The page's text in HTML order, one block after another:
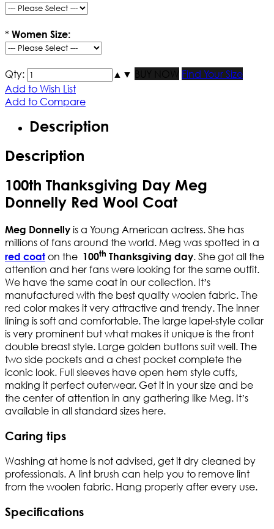
* Women Size:
Qty: ▲ ▼ BUY NOW
Find Your Size
Add to Wish List
Add to Compare
Description
Description
100th Thanksgiving Day Meg
Donnelly Red Wool Coat
Meg Donnelly is a Young American actress. She has
millions of fans around the world. Meg was spotted in a
red coat on the 100th Thanksgiving day. She got all the
attention and her fans were looking for the same outfit.
We have the same coat in our collection. It’s
manufactured with the best quality woolen fabric. The
red color makes it very attractive and trendy. The inner
lining is soft and comfortable. The large lapel-style collar
is very prominent but what makes it unique is the front
double breast style. Large golden buttons suit well. The
two side pockets and a chest pocket complete the
iconic look. Full sleeves have open hem style cuffs,
making it perfect outerwear. Get it in your size and be
the center of attention in any gathering like Meg. It’s
available in all standard sizes here.
Caring tips
Washing at home is not advised, get it dry cleaned by
professionals. A lint brush can help you to remove lint
from the woolen fabric. Hang properly after every use.
Specifications